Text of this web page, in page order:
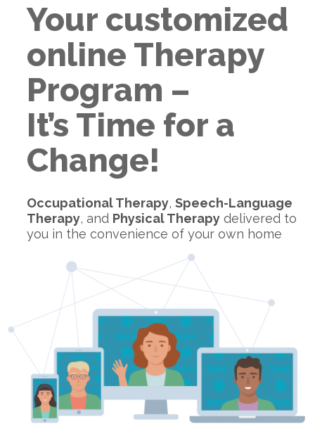
Your customized
online Therapy
Program –
It’s Time for a
Change!
Occupational Therapy, Speech-Language
Therapy, and Physical Therapydelivered to
you in the convenience of your own home